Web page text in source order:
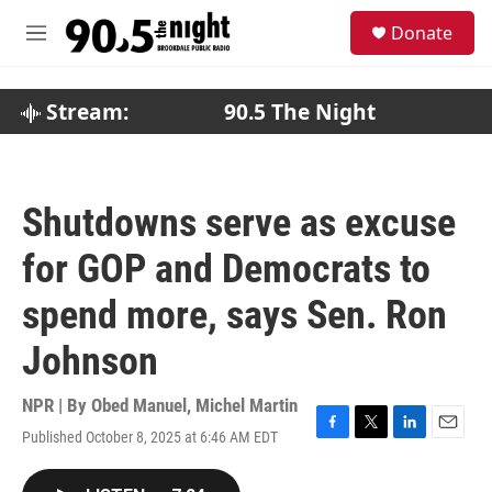
M
Donate
Stream: 90.5 The Night
Shutdowns serve as excuse
for GOP and Democrats to
spend more, says Sen. Ron
Johnson
NPR | By Obed Manuel , Michel Martin
Published October 8, 2025 at 6:46 AM EDT
F
T
L
E